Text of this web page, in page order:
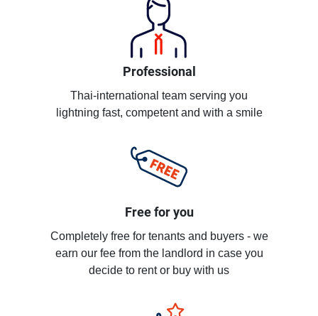
Professional
Thai-international team serving you
lightning fast, competent and with a smile
Free for you
Completely free for tenants and buyers - we
earn our fee from the landlord in case you
decide to rent or buy with us